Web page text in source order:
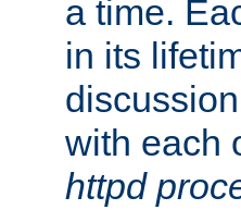
a time.
in its
with each
httpd